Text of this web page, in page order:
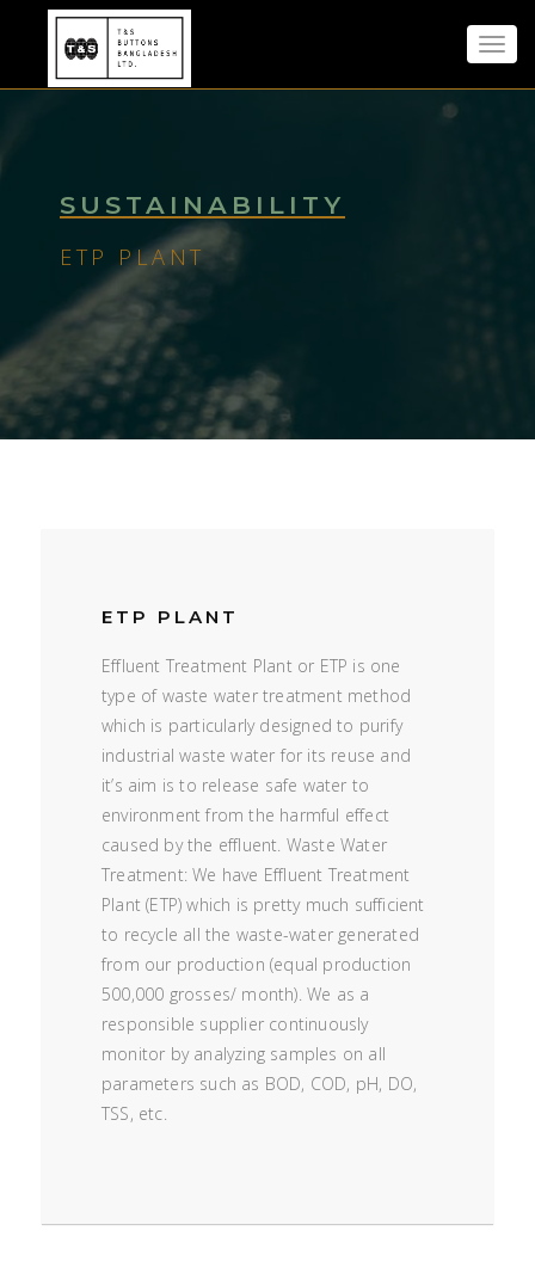
SUSTAINABILITY
ETP PLANT
ETP PLANT
Effluent Treatment Plant or ETP is one
type of waste water treatment method
which is particularly designed to purify
industrial waste water for its reuse and
it’s aim is to release safe water to
environment from the harmful effect
caused by the effluent. Waste Water
Treatment: We have Effluent Treatment
Plant (ETP) which is pretty much sufficient
to recycle all the waste-water generated
from our production (equal production
500,000 grosses/ month). We as a
responsible supplier continuously
monitor by analyzing samples on all
parameters such as BOD, COD, pH, DO,
TSS, etc.